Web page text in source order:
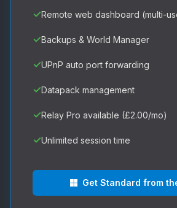
✓Remote web dashboard (multi-
✓Backups & World Manager
✓UPnP auto port forwarding
✓Datapack management
✓Relay Pro available (£2.00/mo)
✓Unlimited session time
Get Standard from